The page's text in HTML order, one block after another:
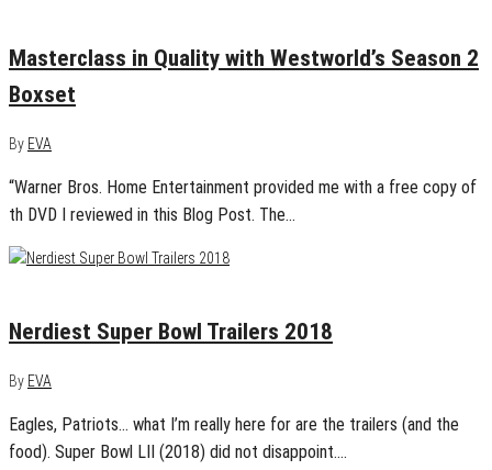
Masterclass in Quality with Westworld’s Season 2
Boxset
By EVA
“Warner Bros. Home Entertainment provided me with a free copy of
th DVD I reviewed in this Blog Post. The…
Nerdiest Super Bowl Trailers 2018
By EVA
Eagles, Patriots… what I’m really here for are the trailers (and the
food). Super Bowl LII (2018) did not disappoint.…